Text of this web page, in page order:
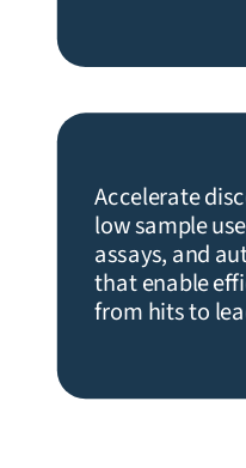
Accelerate
low sample
assays, and
that enable
from hits to